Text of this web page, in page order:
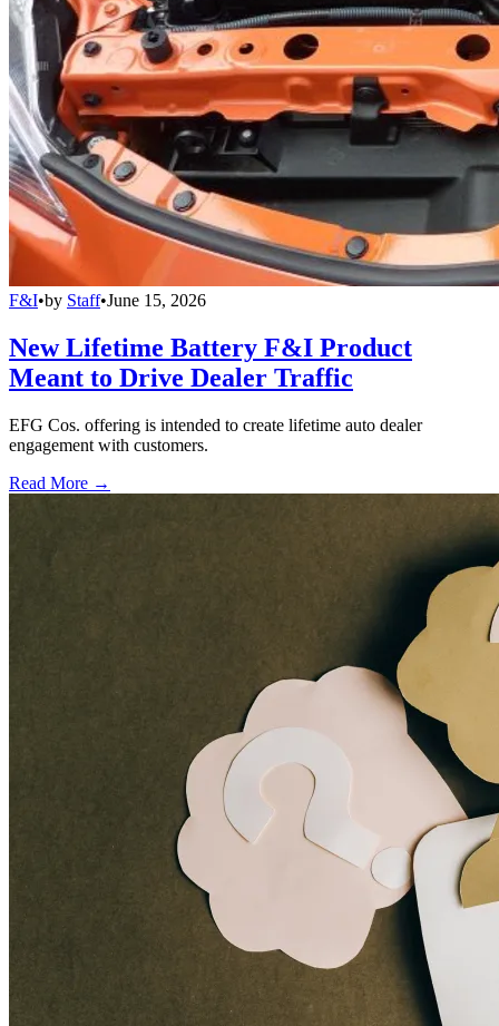
F&I•by Staff•June 15, 2026
New Lifetime Battery F&I Product
Meant to Drive Dealer Traffic
EFG Cos. offering is intended to create lifetime auto dealer
engagement with customers.
Read More →